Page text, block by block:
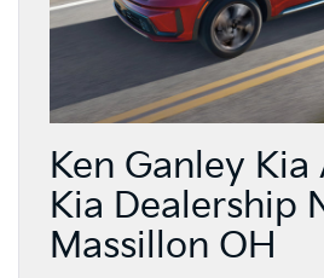
Ken Ganley Kia
Kia Dealership
Massillon OH